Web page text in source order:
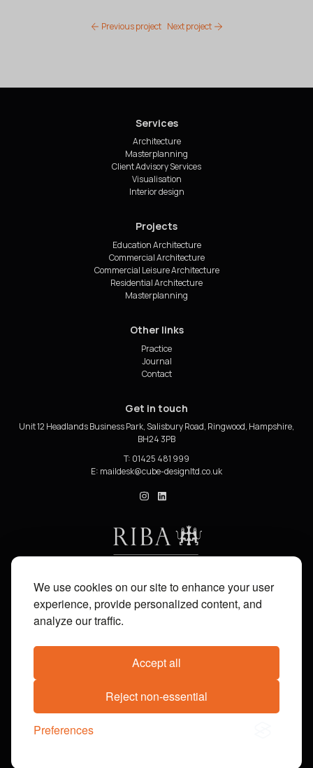
We use cookies on our site to enhance your user
experience, provide personalized content, and
analyze our traffic.
Accept all
Reject non-essential
Preferences
Previous project Next project
Services
Architecture
Masterplanning
Client Advisory Services
Visualisation
Interior design
Projects
Education Architecture
Commercial Architecture
Commercial Leisure Architecture
Residential Architecture
Masterplanning
Other links
Practice
Journal
Contact
Get in touch
Unit 12 Headlands Business Park, Salisbury Road, Ringwood, Hampshire,
BH24 3PB
T: 01425 481 999
E:
cube_design on Instagram
cube_design on Linkedin
England and Wales. VAT No. 807112073. Site by